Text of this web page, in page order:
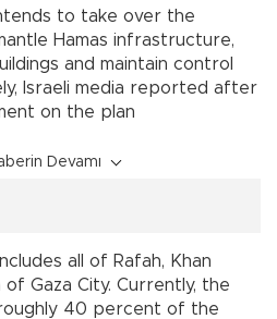
to take over the
Hamas infrastructure,
and maintain control
Israeli media reported after
on the plan
Devamı
all of Rafah, Khan
Gaza City. Currently, the
40 percent of the